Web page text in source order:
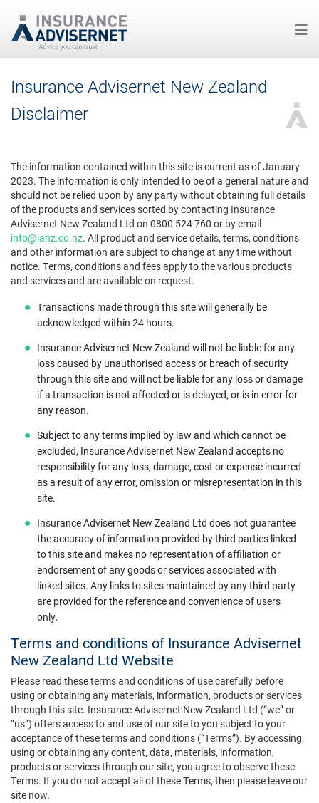
content
Insurance Advisernet New Zealand
Disclaimer
The information contained within this site is current as of January
2023. The information is only intended to be of a general nature and
should not be relied upon by any party without obtaining full details
of the products and services sorted by contacting Insurance
Advisernet New Zealand Ltd on 0800 524 760 or by email
info@ianz.co.nz. All product and service details, terms, conditions
and other information are subject to change at any time without
notice. Terms, conditions and fees apply to the various products
and services and are available on request.
Transactions made through this site will generally be
acknowledged within 24 hours.
Insurance Advisernet New Zealand will not be liable for any
loss caused by unauthorised access or breach of security
through this site and will not be liable for any loss or damage
if a transaction is not affected or is delayed, or is in error for
any reason.
Subject to any terms implied by law and which cannot be
excluded, Insurance Advisernet New Zealand accepts no
responsibility for any loss, damage, cost or expense incurred
as a result of any error, omission or misrepresentation in this
site.
Insurance Advisernet New Zealand Ltd does not guarantee
the accuracy of information provided by third parties linked
to this site and makes no representation of affiliation or
endorsement of any goods or services associated with
linked sites. Any links to sites maintained by any third party
are provided for the reference and convenience of users
only.
Terms and conditions of Insurance Advisernet
New Zealand Ltd Website
Please read these terms and conditions of use carefully before
using or obtaining any materials, information, products or services
through this site. Insurance Advisernet New Zealand Ltd (“we” or
“us”) offers access to and use of our site to you subject to your
acceptance of these terms and conditions (“Terms”). By accessing,
using or obtaining any content, data, materials, information,
products or services through our site, you agree to observe these
Terms. If you do not accept all of these Terms, then please leave our
site now.